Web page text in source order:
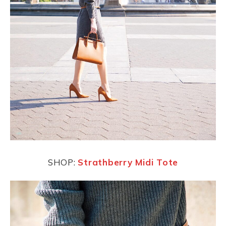
SHOP: Strathberry Midi Tote